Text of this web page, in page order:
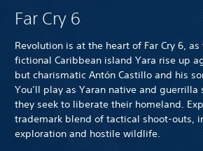
Far Cry 6
Revolution is at the heart of Far Cry 6,
fictional Caribbean island Yara rise up
but charismatic Antón Castillo and his
You’ll play as Yaran native and guerrilla
they seek to liberate their homeland.
trademark blend of tactical shoot-outs,
exploration and hostile wildlife.